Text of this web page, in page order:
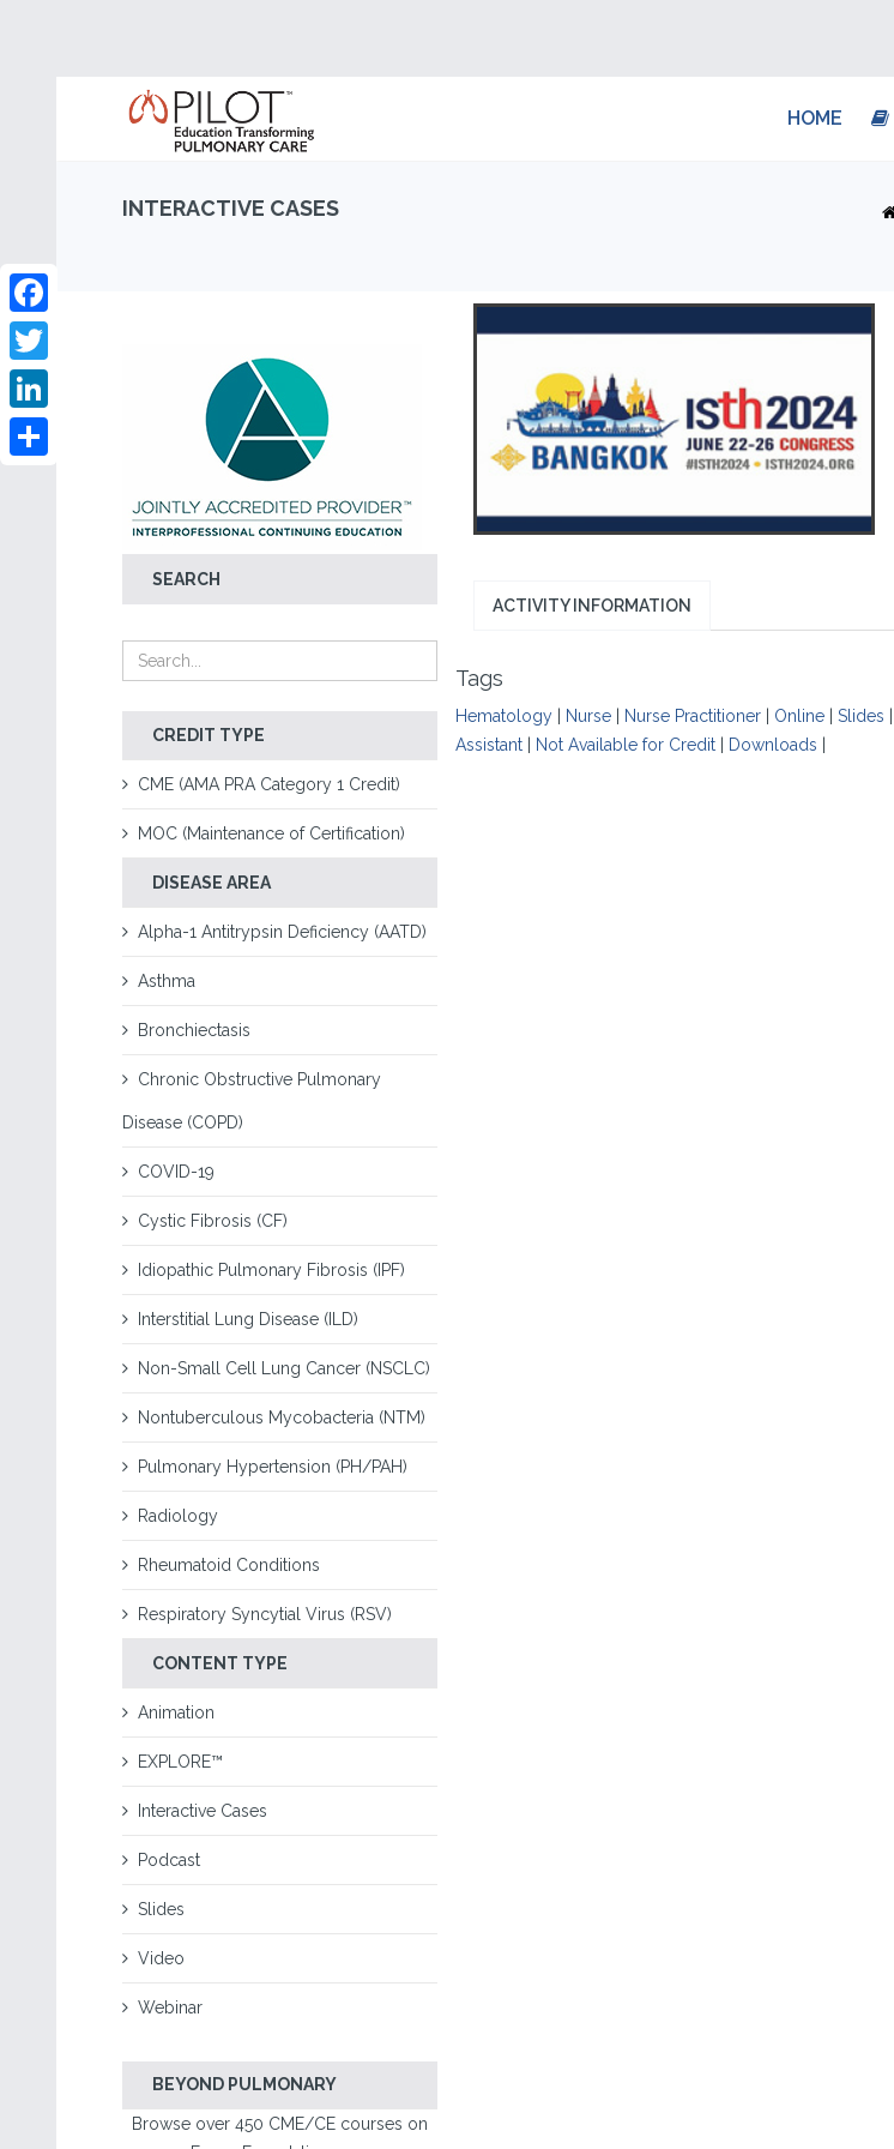
HOME
INTERACTIVE CASES
SEARCH
CREDIT TYPE
CME (AMA PRA Category 1 Credit)
MOC (Maintenance of Certification)
DISEASE AREA
Alpha-1 Antitrypsin Deficiency (AATD)
Asthma
Bronchiectasis
Chronic Obstructive Pulmonary
Disease (COPD)
COVID-19
Cystic Fibrosis (CF)
Idiopathic Pulmonary Fibrosis (IPF)
Interstitial Lung Disease (ILD)
Non-Small Cell Lung Cancer (NSCLC)
Nontuberculous Mycobacteria (NTM)
Pulmonary Hypertension (PH/PAH)
Radiology
Rheumatoid Conditions
Respiratory Syncytial Virus (RSV)
CONTENT TYPE
Animation
EXPLORE™
Interactive Cases
Podcast
Slides
Video
Webinar
BEYOND PULMONARY
Browse over 450 CME/CE courses on
Facebook
Twitter
LinkedIn
ACTIVITY INFORMATION
Tags
Hematology| Nurse| Nurse Practitioner| Online| Slides
Assistant| Not Available for Credit| Downloads